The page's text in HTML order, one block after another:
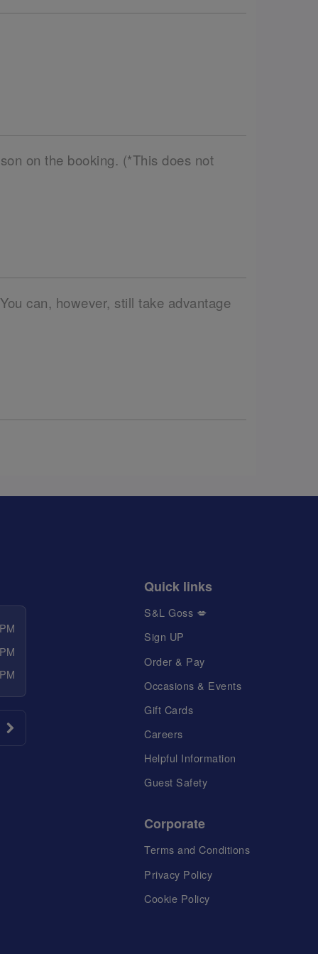
on the booking. (*This does not
can, however, still take advantage
Quick links
S&L Goss 💋
Sign UP
Order & Pay
Occasions & Events
Gift Cards
Careers
Helpful Information
Guest Safety
Corporate
Terms and Conditions
Privacy Policy
Cookie Policy